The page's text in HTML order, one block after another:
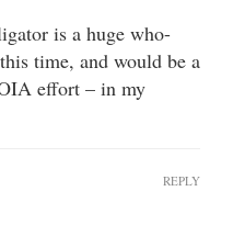
is a huge who-
time, and would be a
effort – in my
REPLY